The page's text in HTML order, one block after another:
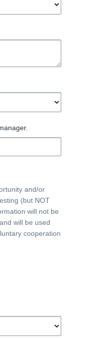
and/or
(but NOT
will not be
will be used
cooperation